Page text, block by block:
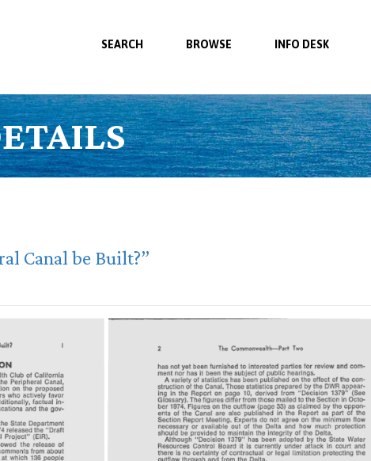
SEARCH BROWSE INFO DESK
Canal be Built?”